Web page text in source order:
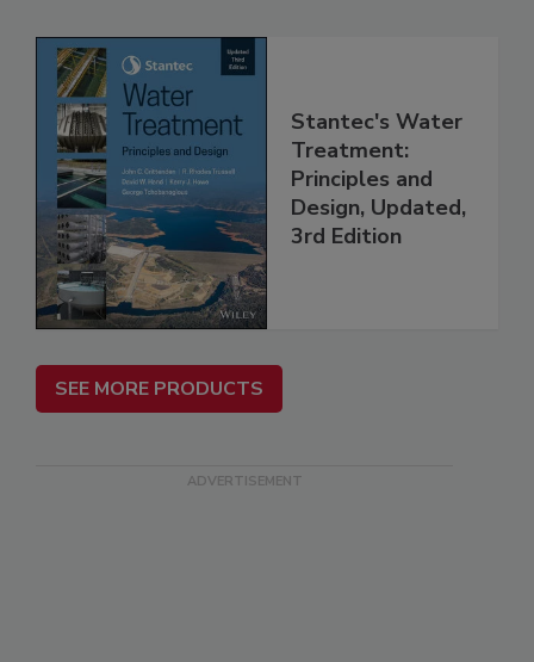
Stantec's Water
Treatment:
Principles and
Design, Updated,
3rd Edition
SEE MORE PRODUCTS